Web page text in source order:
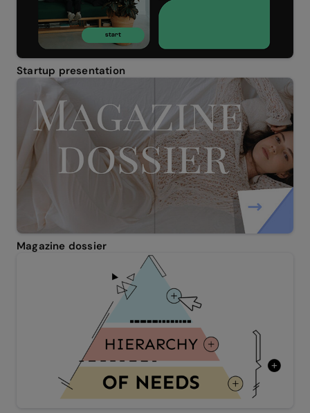
Startup presentation
Magazine dossier